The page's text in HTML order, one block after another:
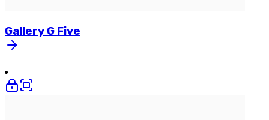
Gallery G Five